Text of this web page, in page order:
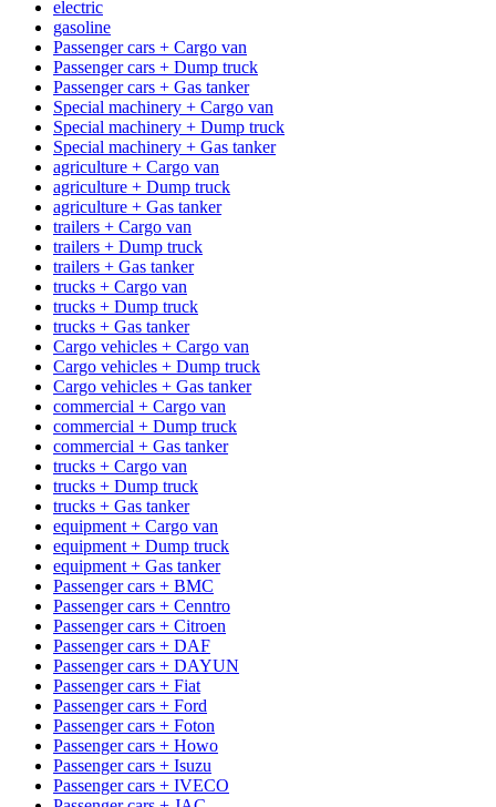
electric
gasoline
Passenger cars + Cargo van
Passenger cars + Dump truck
Passenger cars + Gas tanker
Special machinery + Cargo van
Special machinery + Dump truck
Special machinery + Gas tanker
agriculture + Cargo van
agriculture + Dump truck
agriculture + Gas tanker
trailers + Cargo van
trailers + Dump truck
trailers + Gas tanker
trucks + Cargo van
trucks + Dump truck
trucks + Gas tanker
Cargo vehicles + Cargo van
Cargo vehicles + Dump truck
Cargo vehicles + Gas tanker
commercial + Cargo van
commercial + Dump truck
commercial + Gas tanker
trucks + Cargo van
trucks + Dump truck
trucks + Gas tanker
equipment + Cargo van
equipment + Dump truck
equipment + Gas tanker
Passenger cars + BMC
Passenger cars + Cenntro
Passenger cars + Citroen
Passenger cars + DAF
Passenger cars + DAYUN
Passenger cars + Fiat
Passenger cars + Ford
Passenger cars + Foton
Passenger cars + Howo
Passenger cars + Isuzu
Passenger cars + IVECO